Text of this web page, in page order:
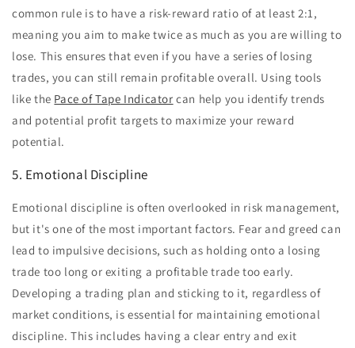
common rule is to have a risk-reward ratio of at least 2:1,
meaning you aim to make twice as much as you are willing to
lose. This ensures that even if you have a series of losing
trades, you can still remain profitable overall. Using tools
like the Pace of Tape Indicator can help you identify trends
and potential profit targets to maximize your reward
potential.
5. Emotional Discipline
Emotional discipline is often overlooked in risk management,
but it's one of the most important factors. Fear and greed can
lead to impulsive decisions, such as holding onto a losing
trade too long or exiting a profitable trade too early.
Developing a trading plan and sticking to it, regardless of
market conditions, is essential for maintaining emotional
discipline. This includes having a clear entry and exit